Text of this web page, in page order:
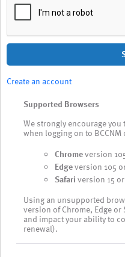
Create an account
Supported Browsers
We strongly encourage
when logging on to
Chromeversion
Edgeversion 105
Safariversion 15
Using an unsupported
version of Chrome, Edge
and impact your ability to
renewal).